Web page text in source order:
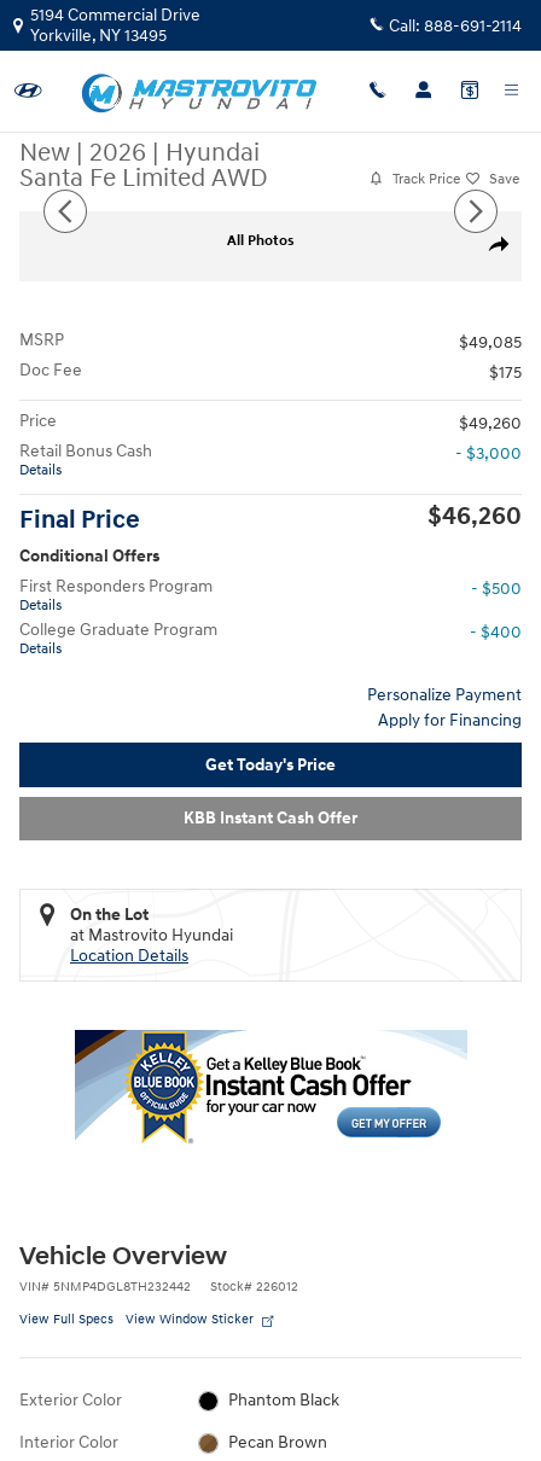
Skip to main content
5194 Commercial Drive
Yorkville, NY13495 Call: 888-691-2114
New | 2026 | Hyundai
Santa Fe Limited AWD
Track Price Save
Share
New 2026 Hyundai Santa Fe Limited AWD SUV Photo 1 of 17
All Photos
MSRP
$49,085
Doc Fee
$175
Price
$49,260
Retail Bonus Cash
Details
- $3,000
Final Price $46,260
Conditional Offers
First Responders Program
Details
- $500
College Graduate Program
Details
- $400
Personalize Payment
Apply for Financing
Get Today's Price
KBB Instant Cash Offer
On the Lot
at Mastrovito Hyundai
Location Details
Vehicle Overview
VIN# 5NMP4DGL8TH232442 Stock# 226012
View Full Specs View Window Sticker
Exterior Color Phantom Black
Interior Color Pecan Brown